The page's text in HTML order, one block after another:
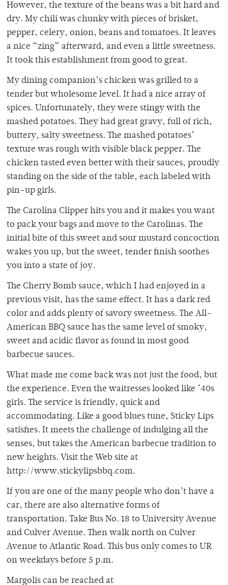
However, the texture of the beans was a bit hard and
dry. My chili was chunky with pieces of brisket,
pepper, celery, onion, beans and tomatoes. It leaves
a nice “zing” afterward, and even a little sweetness.
It took this establishment from good to great.
My dining companion’s chicken was grilled to a
tender but wholesome level. It had a nice array of
spices. Unfortunately, they were stingy with the
mashed potatoes. They had great gravy, full of rich,
buttery, salty sweetness. The mashed potatoes’
texture was rough with visible black pepper. The
chicken tasted even better with their sauces, proudly
standing on the side of the table, each labeled with
pin-up girls.
The Carolina Clipper hits you and it makes you want
to pack your bags and move to the Carolinas. The
initial bite of this sweet and sour mustard concoction
wakes you up, but the sweet, tender finish soothes
you into a state of joy.
The Cherry Bomb sauce, which I had enjoyed in a
previous visit, has the same effect. It has a dark red
color and adds plenty of savory sweetness. The All-
American BBQ sauce has the same level of smoky,
sweet and acidic flavor as found in most good
barbecue sauces.
What made me come back was not just the food, but
the experience. Even the waitresses looked like ’40s
girls. The service is friendly, quick and
accommodating. Like a good blues tune, Sticky Lips
satisfies. It meets the challenge of indulging all the
senses, but takes the American barbecue tradition to
new heights. Visit the Web site at
http://www.stickylipsbbq.com.
If you are one of the many people who don’t have a
car, there are also alternative forms of
transportation. Take Bus No. 18 to University Avenue
and Culver Avenue. Then walk north on Culver
Avenue to Atlantic Road. This bus only comes to UR
on weekdays before 5 p.m.
Margolis can be reached at